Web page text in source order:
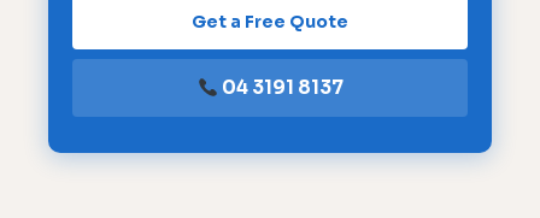
Get a Free Quote
04 3191 8137